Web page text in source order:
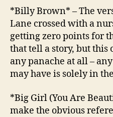
*Billy Brown* – The
Lane crossed with a
getting zero points for
that tell a story, but this
any panache at all –
may have is solely in
*Big Girl (You Are
make the obvious